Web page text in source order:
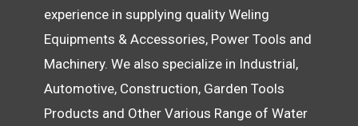
experience in supplying quality Weling
Equipments & Accessories, Power Tools and
Machinery. We also specialize in Industrial,
Automotive, Construction, Garden Tools
Products and Other Various Range of Water